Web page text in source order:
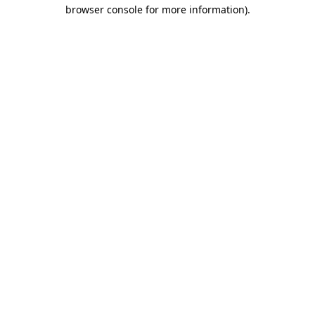
browser console for more information).